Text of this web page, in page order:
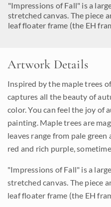
"Impressions of Fall" is a
stretched canvas. The piece
leaf floater frame (the EH
Artwork Details
Inspired by the maple trees
captures all the beauty of
color. You can feel the joy of
painting. Maple trees are
leaves range from pale
red and rich purple,
"Impressions of Fall" is a
stretched canvas. The piece
leaf floater frame (the EH